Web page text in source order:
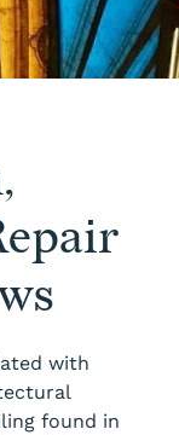
with
found in